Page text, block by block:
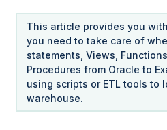
This article provides you
you need to take care of
statements, Views,
Procedures from Oracle to
using scripts or ETL tools to
warehouse.